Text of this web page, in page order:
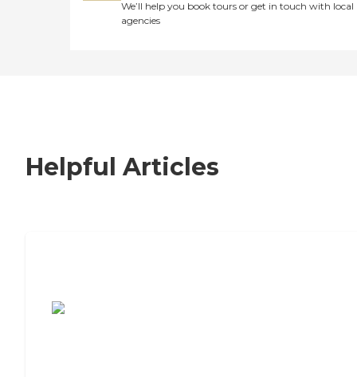
We’ll help you book tours or get in touch with local
agencies
Helpful Articles